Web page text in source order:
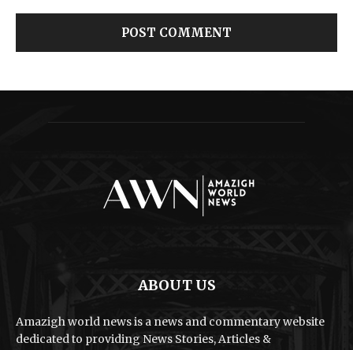
ABOUT US
Amazigh world news is a news and commentary website
dedicated to providing News Stories, Articles &